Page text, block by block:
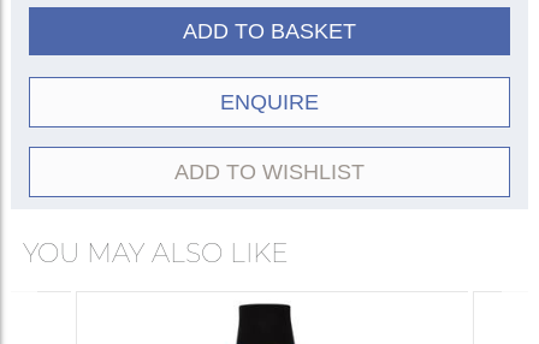
ADD TO BASKET
ENQUIRE
ADD TO WISHLIST
YOU MAY ALSO LIKE